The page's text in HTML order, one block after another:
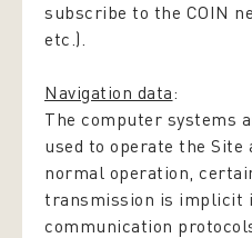
subscribe to the COIN
etc.).
Navigation data:
The computer systems
used to operate the
normal operation,
transmission is implicit
communication